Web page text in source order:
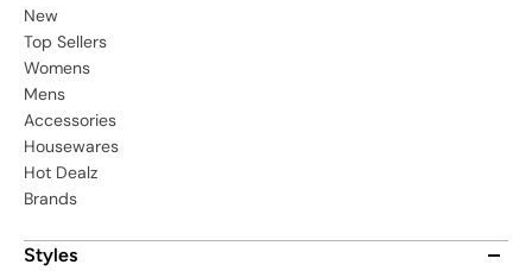
New
Top Sellers
Womens
Mens
Accessories
Housewares
Hot Dealz
Brands
Styles